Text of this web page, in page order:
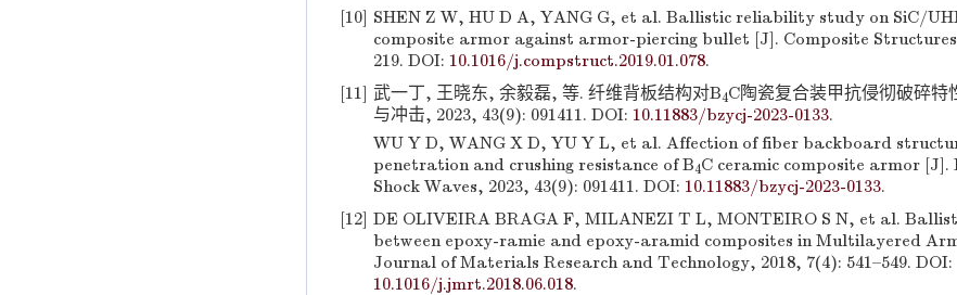
[10] SHEN Z W, HU D A, YANG G, et al. Ballistic reliability study on SiC/
composite armor against armor-piercing bullet [J]. Composite Structures,
219. DOI: 10.1016/j.compstruct.2019.01.078.
[11] 武一丁, 王晓东, 余毅磊, 等. 纤维背板结构对B4C陶瓷复合装甲抗侵彻破碎特
与冲击, 2023, 43(9): 091411. DOI: 10.11883/bzycj-2023-0133.
WU Y D, WANG X D, YU Y L, et al. Affection of fiber backboard
penetration and crushing resistance of B4C ceramic composite armor [J].
Shock Waves, 2023, 43(9): 091411. DOI: 10.11883/bzycj-2023-0133.
[12] DE OLIVEIRA BRAGA F, MILANEZI T L, MONTEIRO S N, et al.
between epoxy-ramie and epoxy-aramid composites in Multilayered
Journal of Materials Research and Technology, 2018, 7(4): 541–549. DOI:
10.1016/j.jmrt.2018.06.018.